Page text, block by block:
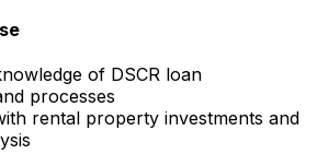
of DSCR loan
processes
rental property investments and